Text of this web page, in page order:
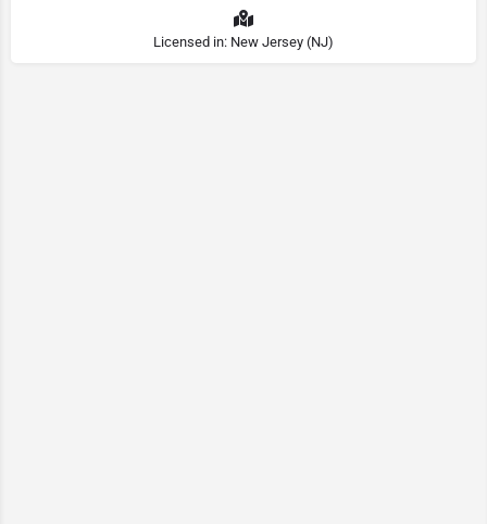
Licensed in: New Jersey (NJ)